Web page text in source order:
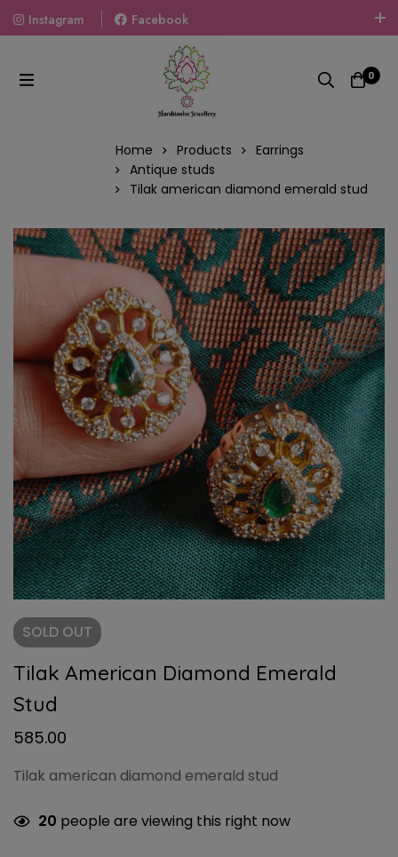
Instagram
Facebook
Welcome To The World Of Fashion Jewellery, Embrace Your
Look With Our Products And Gift Your Loved Ones With
Our Gift Packs Curated With Love.
0
Home Products
Earrings
Antique studs
Tilak american diamond emerald stud
SOLD OUT
Tilak American Diamond Emerald
Stud
585.00
Tilak american diamond emerald stud
20 people are viewing this right now